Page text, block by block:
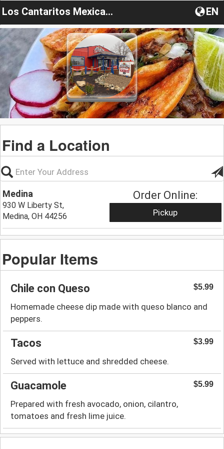
Los Cantaritos Mexican Grille EN
Find a Location
Medina
930 W Liberty St,
Medina, OH 44256
Order Online:
Pickup
Popular Items
Chile con Queso $5.99
Homemade cheese dip made with queso blanco and
peppers.
Tacos $3.99
Served with lettuce and shredded cheese.
Guacamole $5.99
Prepared with fresh avocado, onion, cilantro,
tomatoes and fresh lime juice.